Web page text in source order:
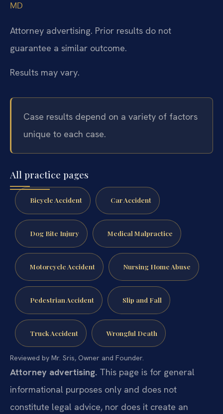
MD
Attorney advertising. Prior results do not
guarantee a similar outcome.
Results may vary.
Case results depend on a variety of factors
unique to each case.
All practice pages
Bicycle Accident Car Accident
Dog Bite Injury Medical Malpractice
Motorcycle Accident Nursing Home Abuse
Pedestrian Accident Slip and Fall
Truck Accident Wrongful Death
Reviewed by Mr. Sris, Owner and Founder.
Attorney advertising. This page is for general
informational purposes only and does not
constitute legal advice, nor does it create an